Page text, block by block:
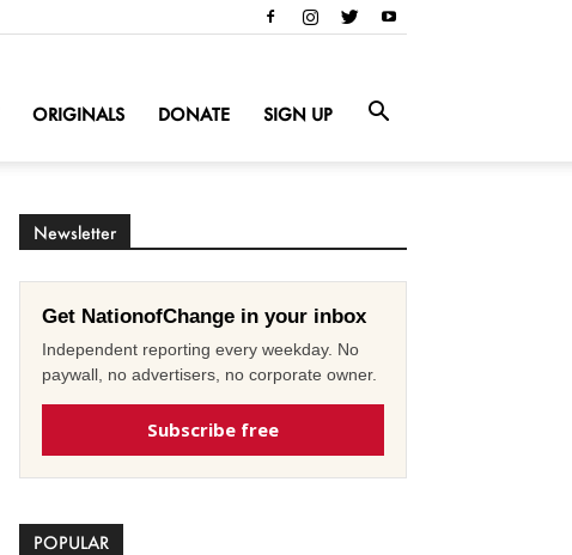
ORIGINALS DONATE SIGN UP
Newsletter
Get NationofChange in your inbox
Independent reporting every weekday. No
paywall, no advertisers, no corporate owner.
Subscribe free
POPULAR